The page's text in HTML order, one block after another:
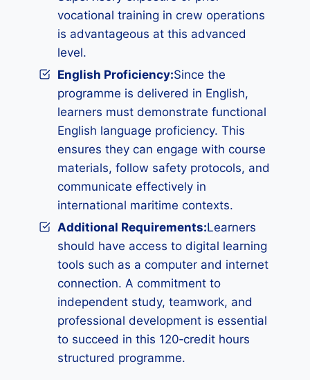
vocational training in crew operations
is advantageous at this advanced
level.
English Proficiency:Since the
programme is delivered in English,
learners must demonstrate functional
English language proficiency. This
ensures they can engage with course
materials, follow safety protocols, and
communicate effectively in
international maritime contexts.
Additional Requirements:Learners
should have access to digital learning
tools such as a computer and internet
connection. A commitment to
independent study, teamwork, and
professional development is essential
to succeed in this 120‑credit hours
structured programme.